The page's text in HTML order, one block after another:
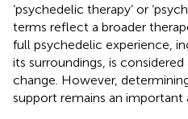
‘psychedelic therapy’ or
terms reflect a broader
full psychedelic experience,
its surroundings, is
change. However,
support remains an important